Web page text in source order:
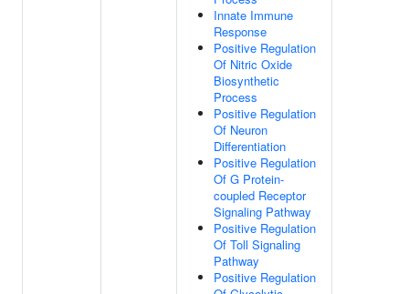
Innate Immune
Response
Positive Regulation
Of Nitric Oxide
Biosynthetic
Process
Positive Regulation
Of Neuron
Differentiation
Positive Regulation
Of G Protein-
coupled Receptor
Signaling Pathway
Positive Regulation
Of Toll Signaling
Pathway
Positive Regulation